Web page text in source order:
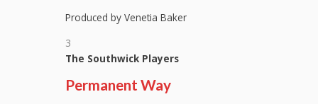
Produced by Venetia Baker
3
The Southwick Players
Permanent Way